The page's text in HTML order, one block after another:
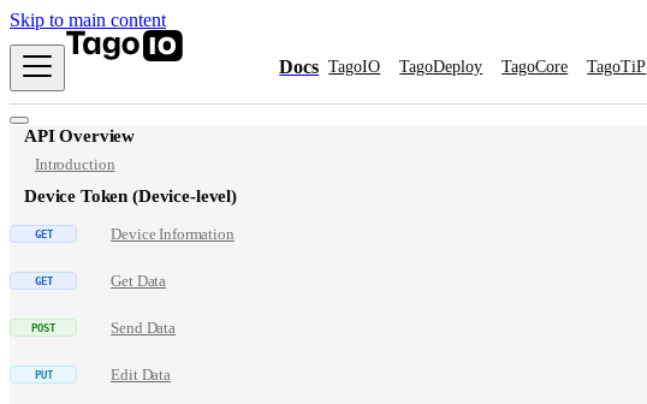
Skip to main content
Docs TagoIO TagoDeploy TagoCore TagoTiP
API Overview
Introduction
Device Token (Device-level)
Device Information
Get Data
Send Data
Edit Data